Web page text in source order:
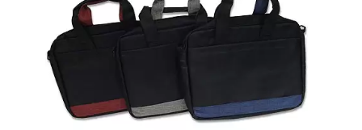
Login
Lost password?